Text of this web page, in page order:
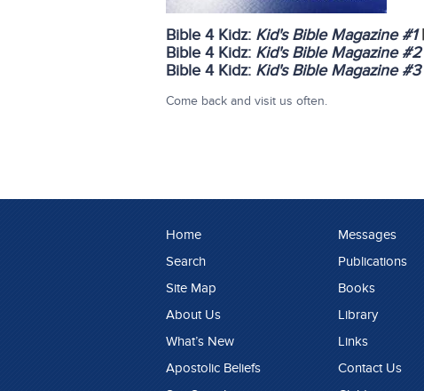
Bible 4 Kidz: Kid's Bible Magazine #1
Bible 4 Kidz: Kid's Bible Magazine #2
Bible 4 Kidz: Kid's Bible Magazine #3
Come back and visit us often.
Home
Search
Site Map
About Us
What’s New
Apostolic Beliefs
Messages
Publications
Books
Library
Links
Contact Us